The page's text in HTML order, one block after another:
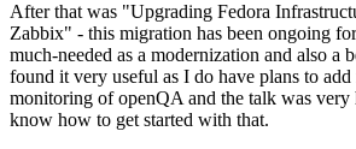
After that was "Upgrading Fedora
Zabbix" - this migration has been ongoing
much-needed as a modernization and also a
found it very useful as I do have plans to add
monitoring of openQA and the talk was
know how to get started with that.